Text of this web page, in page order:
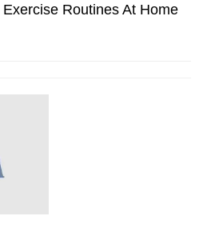
Routines At Home